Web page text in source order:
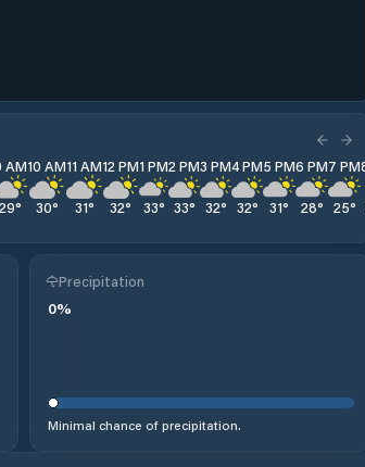
AM
29°
10 AM
30°
11 AM
31°
12 PM
32°
1 PM
33°
2 PM
33°
3 PM
32°
4 PM
32°
5 PM
31°
6 PM
28°
7 PM
25°
Precipitation
0%
Minimal chance of precipitation.